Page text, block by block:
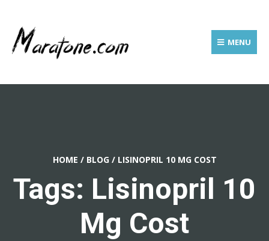
MENU
HOME / BLOG / LISINOPRIL 10 MG COST
Tags: Lisinopril 10
Mg Cost